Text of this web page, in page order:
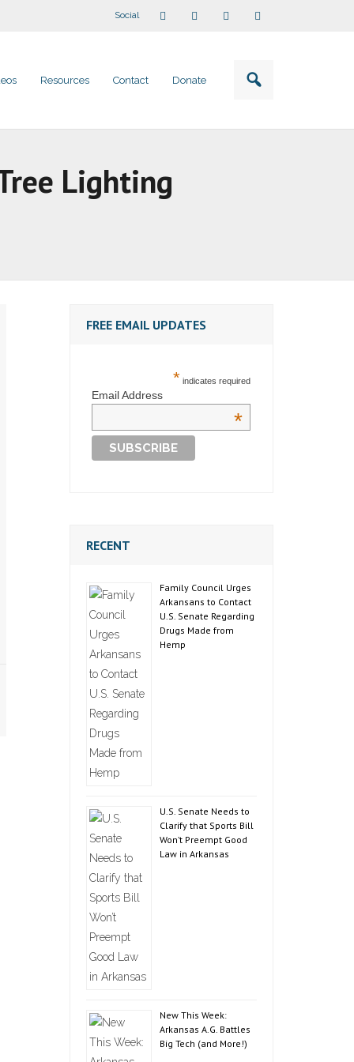
Social
Resources Contact Donate
Lighting
FREE EMAIL UPDATES
* indicates required
Email Address
*
RECENT
Family Council Urges
Arkansans to Contact
U.S. Senate Regarding
Drugs Made from
Hemp
U.S. Senate Needs to
Clarify that Sports Bill
Won’t Preempt Good
Law in Arkansas
New This Week:
Arkansas A.G. Battles
Big Tech (and More!)